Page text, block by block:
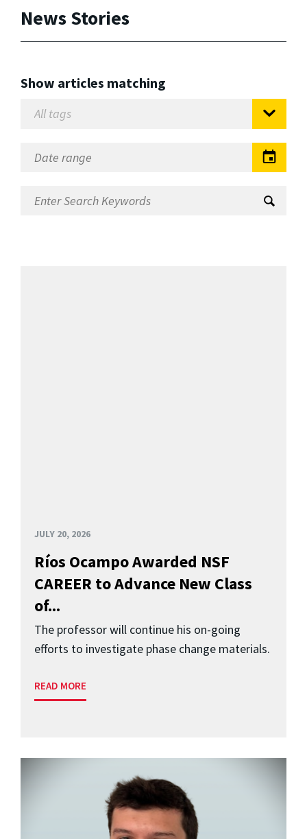
News Stories
Show articles matching
JULY 20, 2026
Ríos Ocampo Awarded NSF
CAREER to Advance New Class
of...
The professor will continue his on-going
efforts to investigate phase change materials.
READ MORE